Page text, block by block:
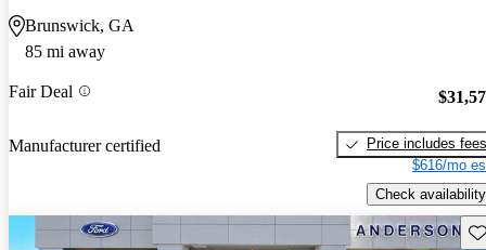
Brunswick, GA
85 mi away
Fair Deal
Manufacturer certified
Price includes fees
$616/mo
Check availability